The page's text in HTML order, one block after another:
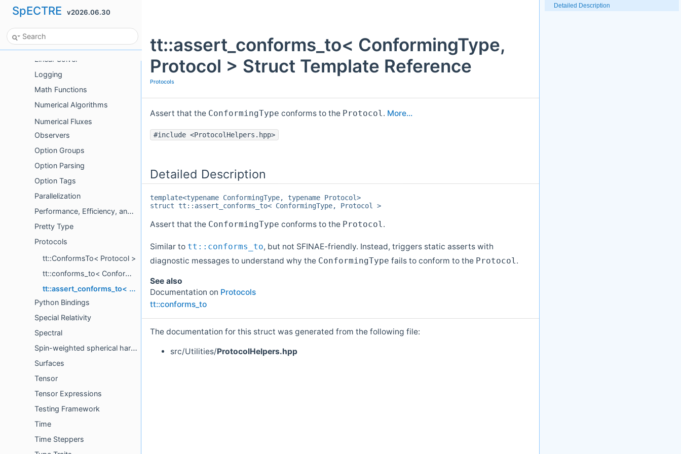
SpECTRE v2026.06.30
HDF5
Initialization
Limiters
Linear Solver
Logging
Math Functions
Numerical Algorithms
Numerical Fluxes
Observers
Option Groups
Option Parsing
Option Tags
Parallelization
Performance, Efficiency, and Optimizations
Pretty Type
Protocols
tt::ConformsTo< Protocol >
tt::conforms_to< ConformingType, Protocol >
tt::assert_conforms_to< ConformingType, Protocol >
Python Bindings
Special Relativity
Spectral
Spin-weighted spherical harmonics
Surfaces
Tensor
Tensor Expressions
Testing Framework
Time
Time Steppers
tt::assert_conforms_to< ConformingType,
Protocol > Struct Template Reference
Protocols
Assert that the ConformingType conforms to the Protocol. More...
#include <ProtocolHelpers.hpp>
Detailed Description
template<typename ConformingType, typename Protocol>
struct tt::assert_conforms_to< ConformingType, Protocol >
Assert that the ConformingType conforms to the Protocol.
Similar to tt::conforms_to, but not SFINAE-friendly. Instead, triggers static asserts with
diagnostic messages to understand why the ConformingType fails to conform to the Protocol.
See also
Documentation on Protocols
tt::conforms_to
The documentation for this struct was generated from the following file:
src/Utilities/ProtocolHelpers.hpp
Detailed Description